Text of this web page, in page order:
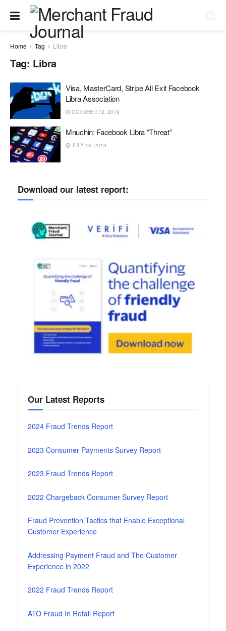
Home Tag Libra
Tag: Libra
Visa, MasterCard, Stripe All Exit Facebook
Libra Association
OCTOBER 12, 2019
Mnuchin: Facebook Libra “Threat”
JULY 18, 2019
Download our latest report:
Our Latest Reports
2024 Fraud Trends Report
2023 Consumer Payments Survey Report
2023 Fraud Trends Report
2022 Chargeback Consumer Survey Report
Fraud Prevention Tactics that Enable Exceptional
Customer Experience
Addressing Payment Fraud and The Customer
Experience in 2022
2022 Fraud Trends Report
ATO Fraud In Retail Report